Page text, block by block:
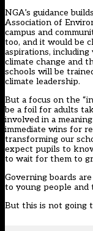
NGA’s guidance
Association of
campus and
too, and it would be
aspirations,
climate change and
schools will be
climate leadership.
But a focus on the
be a foil for adults
involved in a
immediate wins for
transforming our
expect pupils to
to wait for them to
Governing boards
to young people and
But this is not going